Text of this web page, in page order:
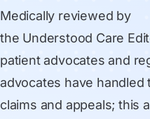
Medically reviewed by
the Understood Care
patient advocates and
advocates have
claims and appeals; this